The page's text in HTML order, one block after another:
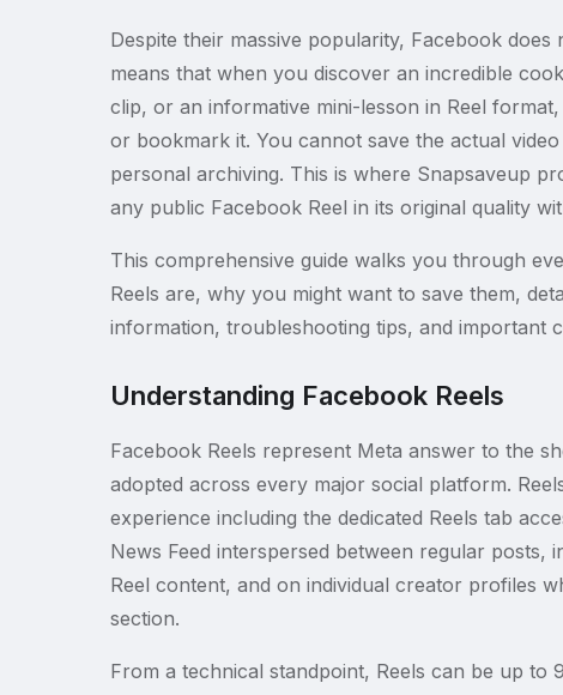
Despite their massive popularity, Facebook
means that when you discover an incredible
clip, or an informative mini-lesson in Reel
or bookmark it. You cannot save the actual
personal archiving. This is where Snapsaveup
any public Facebook Reel in its original quality
This comprehensive guide walks you through
Reels are, why you might want to save them,
information, troubleshooting tips, and important
Understanding Facebook Reels
Facebook Reels represent Meta answer to the
adopted across every major social platform.
experience including the dedicated Reels tab
News Feed interspersed between regular
Reel content, and on individual creator profiles
section.
From a technical standpoint, Reels can be up to